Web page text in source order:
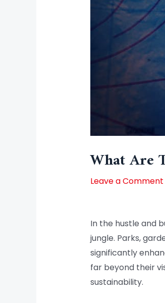
What Are
Leave a Comment
In the hustle and
jungle. Parks,
significantly
far beyond their
sustainability.